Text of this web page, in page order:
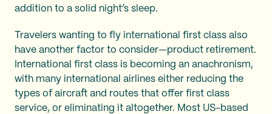
addition to a solid night’s sleep.
Travelers wanting to fly international first class also
have another factor to consider—product retirement.
International first class is becoming an anachronism,
with many international airlines either reducing the
types of aircraft and routes that offer first class
service, or eliminating it altogether. Most US-based